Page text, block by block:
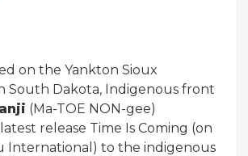
on the Yankton Sioux
South Dakota, Indigenous front
(Ma-TOE NON-gee)
release Time Is Coming (on
International) to the indigenous